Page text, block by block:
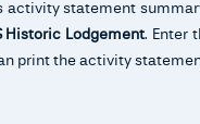
activity statement
Historic Lodgement. Enter
print the activity